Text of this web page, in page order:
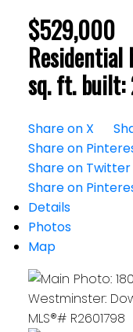
$529,000
Residential
sq. ft. built:
Share on X
Share on
Share on Twitter
Share on
Details
Photos
Map